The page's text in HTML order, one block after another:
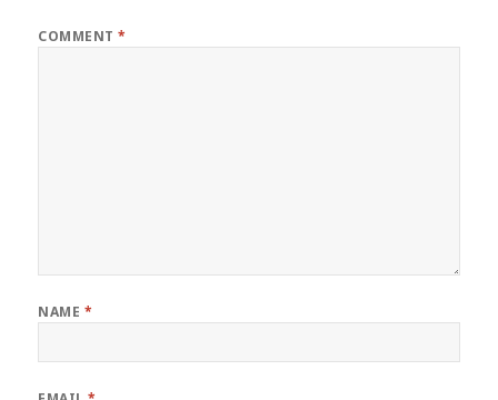
COMMENT*
NAME *